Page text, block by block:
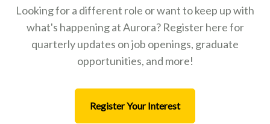
Looking for a different role or want to keep up with
what's happening at Aurora? Register here for
quarterly updates on job openings, graduate
opportunities, and more!
Register Your Interest